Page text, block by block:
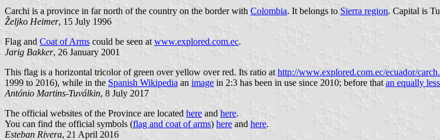
Carchi is a province in far north of the country on the border with Colombia. It belongs to Sierra region. Capital is
Željko Heimer, 15 July 1996
Flag and Coat of Arms could be seen at www.explored.com.ec.
Jarig Bakker, 26 January 2001
This flag is a horizontal tricolor of green over yellow over red. Its ratio at http://www.explored.com.ec/ecuador/
1999 to 2016), while in the Spanish Wikipedia an image in 2:3 has been in use since 2010; before thatan equally
António Martins-Tuválkin, 8 July 2017
The official websites of the Province are located here and here.
You can find the official symbols (flag and coat of arms) here and here.
Esteban Rivera, 21 April 2016